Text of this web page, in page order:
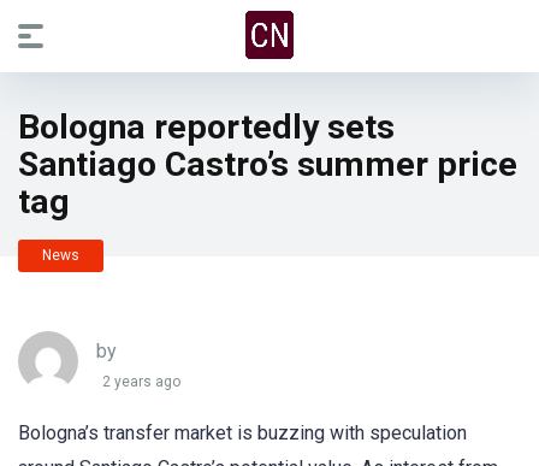
Bologna reportedly sets
Santiago Castro’s summer price
tag
News
by
2 years ago
Bologna’s transfer market is buzzing with speculation